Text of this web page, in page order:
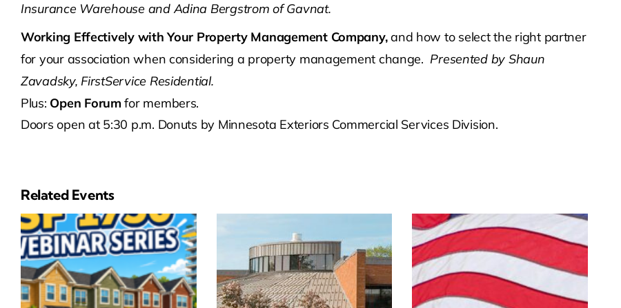
Insurance Warehouse and Adina Bergstrom of Gavnat.
Working Effectively with Your Property Management Company,and how to select the right partner
for your association when considering a property management change. Presented by Shaun
Zavadsky, FirstService Residential.
Plus: Open Forum for members.
Doors open at 5:30 p.m. Donuts by Minnesota Exteriors Commercial Services Division.
Related Events